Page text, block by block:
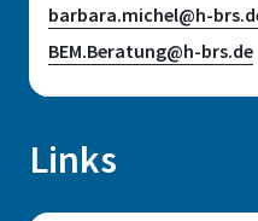
barbara.michel@h-
BEM.Beratung@h-brs.de
Links